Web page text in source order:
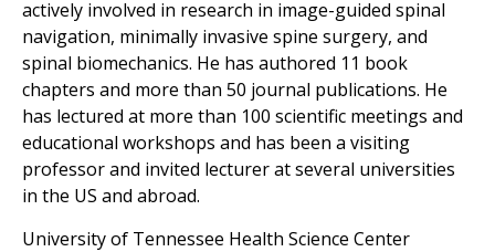
actively involved in research in image-guided spinal
navigation, minimally invasive spine surgery, and
spinal biomechanics. He has authored 11 book
chapters and more than 50 journal publications. He
has lectured at more than 100 scientific meetings and
educational workshops and has been a visiting
professor and invited lecturer at several universities
in the US and abroad.
University of Tennessee Health Science Center